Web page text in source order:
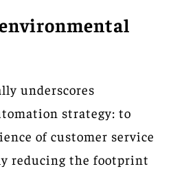
underscores
strategy: to
of customer service
reducing the footprint